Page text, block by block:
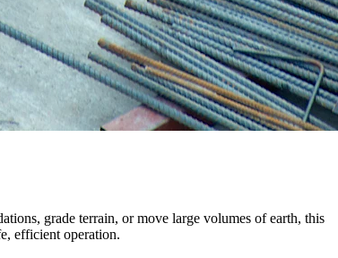
grade terrain, or move large volumes of earth, this
efficient operation.